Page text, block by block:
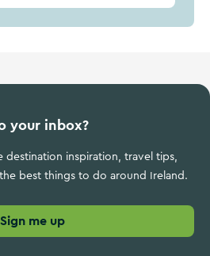
your inbox?
inspiration, travel tips,
best things to do around Ireland.
Sign me up